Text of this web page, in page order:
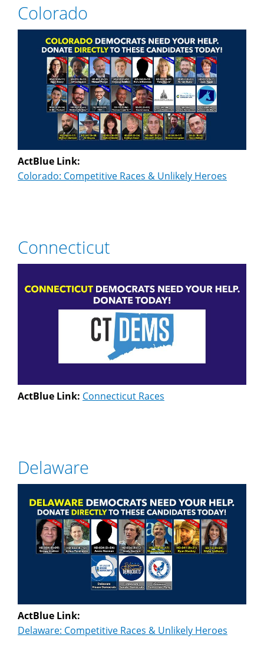
Colorado
ActBlue Link:
Colorado: Competitive Races & Unlikely Heroes
Connecticut
ActBlue Link: Connecticut Races
Delaware
ActBlue Link:
Delaware: Competitive Races & Unlikely Heroes